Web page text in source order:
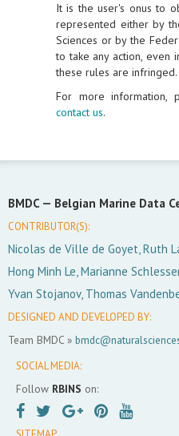
It is the user's onus to
represented either by
Sciences or by the
to take any action, even
these rules are infringed.
For more information,
contact us.
BMDC — Belgian Marine Data
CONTRIBUTOR(S):
Nicolas de Ville de Goyet, Ruth
Hong Minh Le, Marianne
Yvan Stojanov, Thomas
DESIGNED AND DEVELOPED BY:
Team BMDC »
SOCIAL MEDIA:
Follow RBINS on: